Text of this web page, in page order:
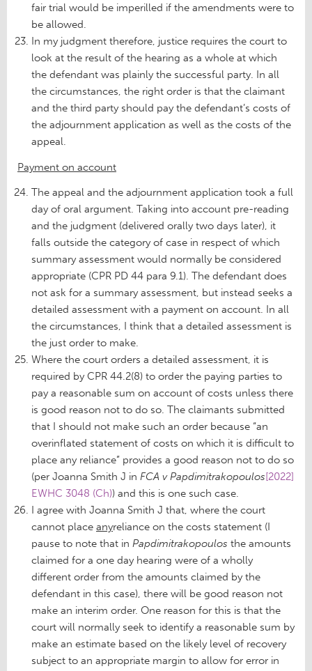
fair trial would be imperilled if the amendments were to
be allowed.
In my judgment therefore, justice requires the court to
look at the result of the hearing as a whole at which
the defendant was plainly the successful party. In all
the circumstances, the right order is that the claimant
and the third party should pay the defendant’s costs of
the adjournment application as well as the costs of the
appeal.
Payment on account
The appeal and the adjournment application took a full
day of oral argument. Taking into account pre-reading
and the judgment (delivered orally two days later), it
falls outside the category of case in respect of which
summary assessment would normally be considered
appropriate (CPR PD 44 para 9.1). The defendant does
not ask for a summary assessment, but instead seeks a
detailed assessment with a payment on account. In all
the circumstances, I think that a detailed assessment is
the just order to make.
Where the court orders a detailed assessment, it is
required by CPR 44.2(8) to order the paying parties to
pay a reasonable sum on account of costs unless there
is good reason not to do so. The claimants submitted
that I should not make such an order because “an
overinflated statement of costs on which it is difficult to
place any reliance” provides a good reason not to do so
(per Joanna Smith J in FCA v Papdimitrakopoulos[2022]
EWHC 3048 (Ch)) and this is one such case.
I agree with Joanna Smith J that, where the court
cannot place anyreliance on the costs statement (I
pause to note that in Papdimitrakopoulos the amounts
claimed for a one day hearing were of a wholly
different order from the amounts claimed by the
defendant in this case), there will be good reason not
make an interim order. One reason for this is that the
court will normally seek to identify a reasonable sum by
make an estimate based on the likely level of recovery
subject to an appropriate margin to allow for error in